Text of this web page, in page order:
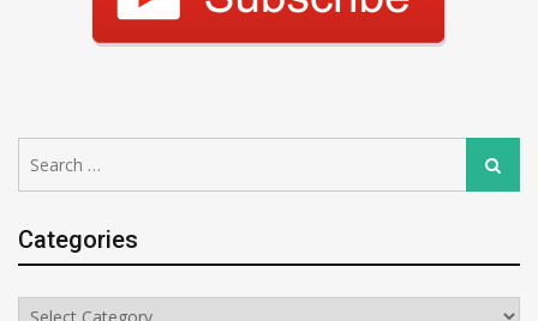
for:
Search
Categories
Categories